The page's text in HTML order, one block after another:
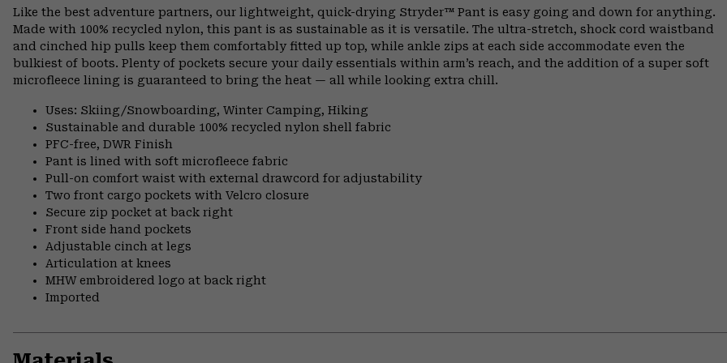
Like the best adventure partners, our lightweight, quick-drying Stryder™ Pant is easy going and down for anything.
Made with 100% recycled nylon, this pant is as sustainable as it is versatile. The ultra-stretch, shock cord waistband
and cinched hip pulls keep them comfortably fitted up top, while ankle zips at each side accommodate even the
bulkiest of boots. Plenty of pockets secure your daily essentials within arm’s reach, and the addition of a super soft
microfleece lining is guaranteed to bring the heat — all while looking extra chill.
Uses: Skiing/Snowboarding, Winter Camping, Hiking
Sustainable and durable 100% recycled nylon shell fabric
PFC-free, DWR Finish
Pant is lined with soft microfleece fabric
Pull-on comfort waist with external drawcord for adjustability
Two front cargo pockets with Velcro closure
Secure zip pocket at back right
Front side hand pockets
Adjustable cinch at legs
Articulation at knees
MHW embroidered logo at back right
Imported